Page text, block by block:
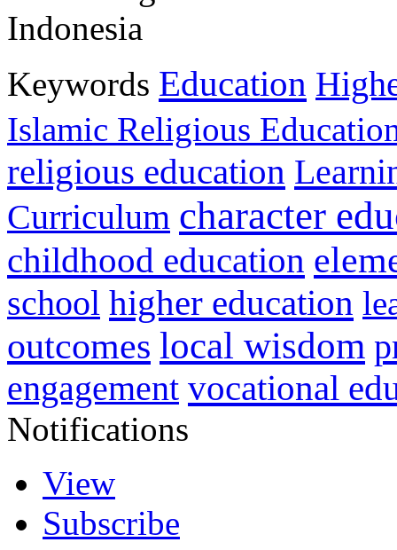
Indonesia
Keywords Education
Islamic Religious
religious education
Curriculum character
childhood education
school higher education
outcomes local wisdom
engagement vocational
Notifications
View
Subscribe